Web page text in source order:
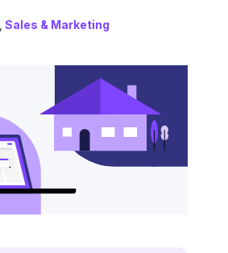
Sales & Marketing